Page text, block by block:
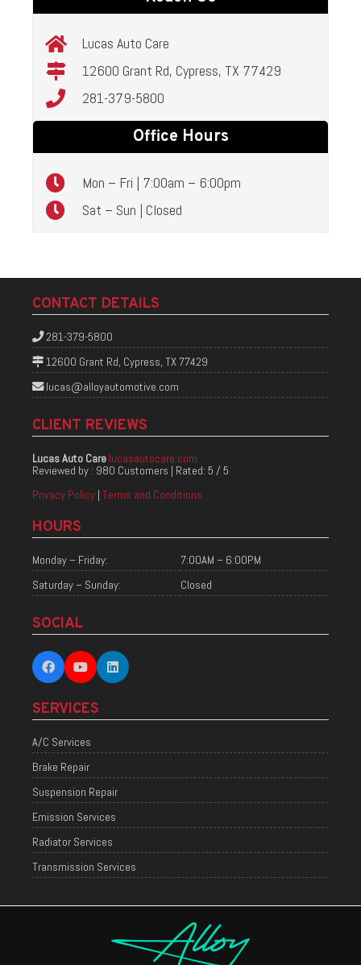
Lucas Auto Care
12600 Grant Rd, Cypress, TX 77429
281-379-5800
Office Hours
Mon – Fri | 7:00am – 6:00pm
Sat – Sun | Closed
CONTACT DETAILS
281-379-5800
12600 Grant Rd, Cypress, TX 77429
lucas@alloyautomotive.com
CLIENT REVIEWS
Lucas Auto Care lucasautocare.com
Reviewed by : 980 Customers | Rated: 5 / 5
Privacy Policy | Terms and Conditions
HOURS
Monday – Friday:
7:00AM – 6:00PM
Saturday – Sunday:
Closed
SOCIAL
SERVICES
A/C Services
Brake Repair
Suspension Repair
Emission Services
Radiator Services
Transmission Services